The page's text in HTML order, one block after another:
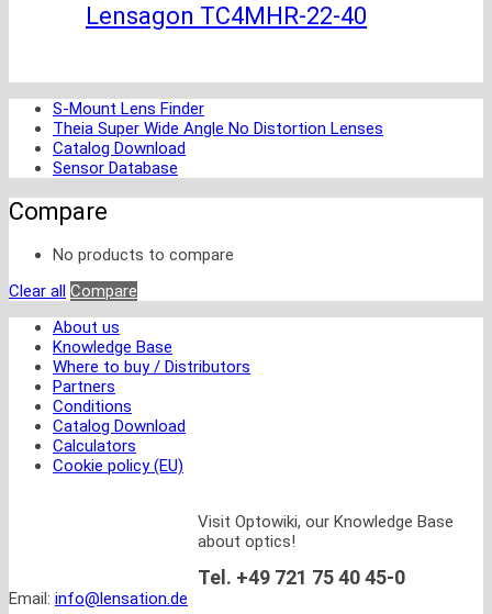
Lensagon TC4MHR-22-40
S-Mount Lens Finder
Theia Super Wide Angle No Distortion Lenses
Catalog Download
Sensor Database
Compare
No products to compare
Clear all Compare
About us
Knowledge Base
Where to buy / Distributors
Partners
Conditions
Catalog Download
Calculators
Cookie policy (EU)
Visit Optowiki, our Knowledge Base
about optics!
Tel. +49 721 75 40 45-0
Email: info@lensation.de